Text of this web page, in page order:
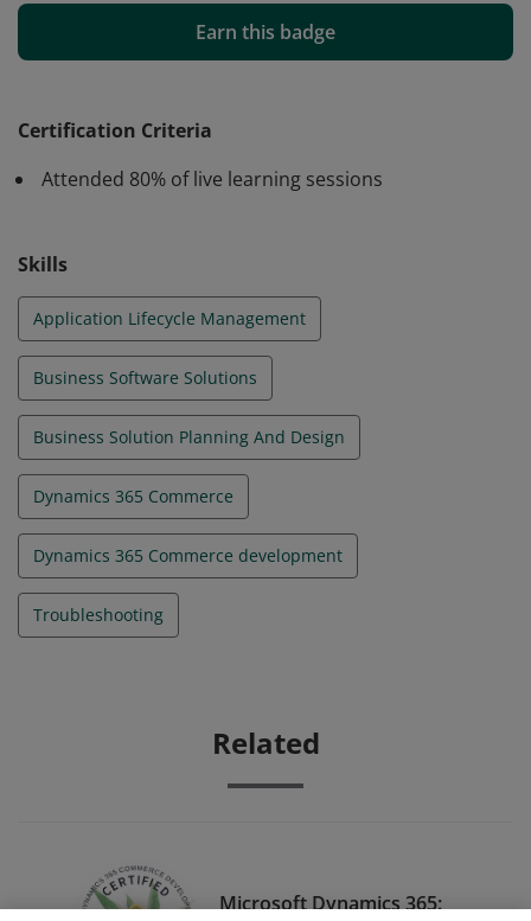
develop solutions that address business requirements.
The candidate understands the concepts of developing
station, although they lack practical experience.
Earn this badge
Certification Criteria
Attended 80% of live learning sessions
Skills
Application Lifecycle Management
Business Software Solutions
Business Solution Planning And Design
Dynamics 365 Commerce
Dynamics 365 Commerce development
Troubleshooting
Related
Microsoft Dynamics 365: